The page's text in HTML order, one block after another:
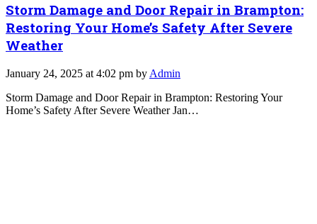
Storm Damage and Door Repair in Brampton:
Restoring Your Home’s Safety After Severe
Weather
January 24, 2025 at 4:02 pm by Admin
Storm Damage and Door Repair in Brampton: Restoring Your
Home’s Safety After Severe Weather Jan…